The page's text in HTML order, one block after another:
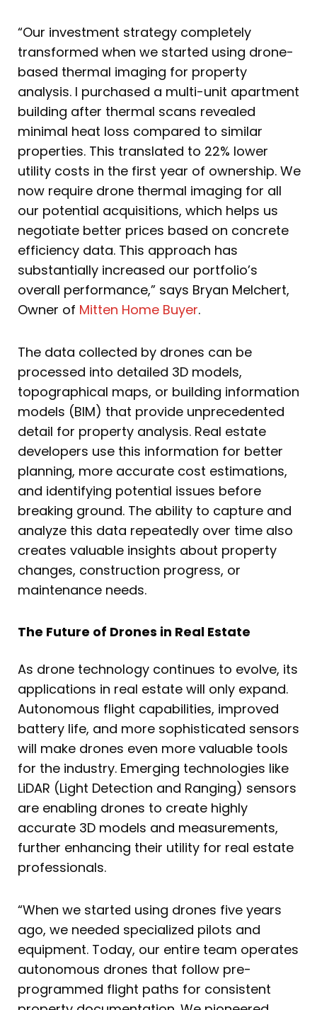
“Our investment strategy completely
transformed when we started using drone-
based thermal imaging for property
analysis. I purchased a multi-unit apartment
building after thermal scans revealed
minimal heat loss compared to similar
properties. This translated to 22% lower
utility costs in the first year of ownership. We
now require drone thermal imaging for all
our potential acquisitions, which helps us
negotiate better prices based on concrete
efficiency data. This approach has
substantially increased our portfolio’s
overall performance,” says Bryan Melchert,
Owner of Mitten Home Buyer.
The data collected by drones can be
processed into detailed 3D models,
topographical maps, or building information
models (BIM) that provide unprecedented
detail for property analysis. Real estate
developers use this information for better
planning, more accurate cost estimations,
and identifying potential issues before
breaking ground. The ability to capture and
analyze this data repeatedly over time also
creates valuable insights about property
changes, construction progress, or
maintenance needs.
The Future of Drones in Real Estate
As drone technology continues to evolve, its
applications in real estate will only expand.
Autonomous flight capabilities, improved
battery life, and more sophisticated sensors
will make drones even more valuable tools
for the industry. Emerging technologies like
LiDAR (Light Detection and Ranging) sensors
are enabling drones to create highly
accurate 3D models and measurements,
further enhancing their utility for real estate
professionals.
“When we started using drones five years
ago, we needed specialized pilots and
equipment. Today, our entire team operates
autonomous drones that follow pre-
programmed flight paths for consistent